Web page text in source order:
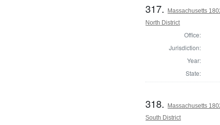
317.
Massachusetts
North District
Office:
Jurisdiction:
Year:
State:
318.
Massachusetts
South District